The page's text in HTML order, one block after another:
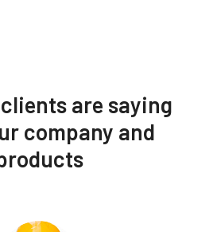
are saying
company and